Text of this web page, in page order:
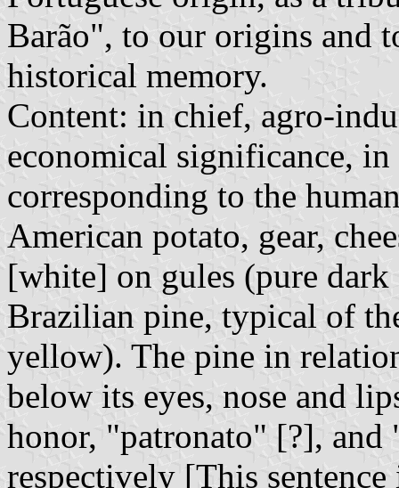
Barão", to our origins and
historical memory.
Content: in chief, agro-
economical significance,
corresponding to the
American potato, gear,
[white] on gules (pure dark
Brazilian pine, typical of
yellow). The pine in
below its eyes, nose and
honor, "patronato" [?], and
respectively [This